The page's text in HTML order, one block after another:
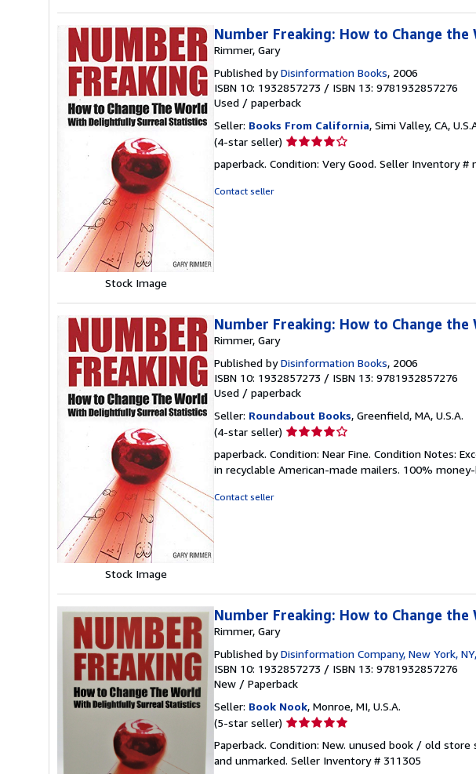
Stock Image
Number Freaking: How to Change
Rimmer, Gary
Published byDisinformation Books, 2006
ISBN 10: 1932857273 / ISBN 13: 9781932857276
Used / paperback
Seller: Books From California, Simi Valley, CA,
(4-star seller) Seller
4
paperback. Condition: Very Good. Seller Inventory #
Contact seller
Stock Image
Number Freaking: How to Change
Rimmer, Gary
Published byDisinformation Books, 2006
ISBN 10: 1932857273 / ISBN 13: 9781932857276
Used / paperback
Seller: Roundabout Books, Greenfield, MA, U.S.A.
(4-star seller) Seller
4
out
paperback. Condition: Near Fine. Condition Notes:
in recyclable American-made mailers. 100%
Contact seller
Number Freaking: How to Change
Rimmer, Gary
Published byDisinformation Company, New York,
ISBN 10: 1932857273 / ISBN 13: 9781932857276
New / Paperback
Seller: Book Nook, Monroe, MI, U.S.A.
(5-star seller) Seller
5
out
Paperback. Condition: New. unused book / old
and unmarked. Seller Inventory # 311305